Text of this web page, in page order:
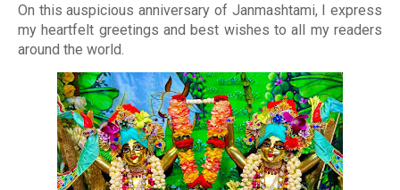
On this auspicious anniversary of Janmashtami, I express
my heartfelt greetings and best wishes to all my readers
around the world.